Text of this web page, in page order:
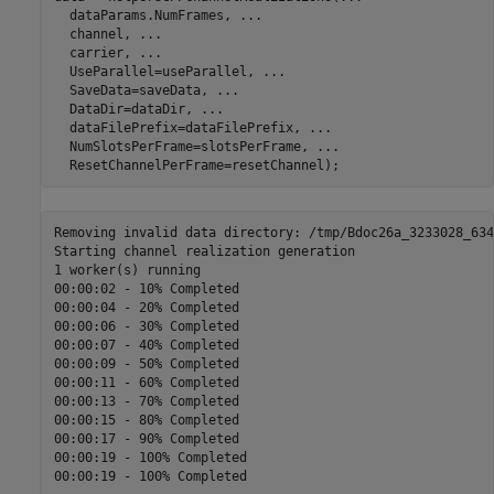
  dataParams.NumFrames,
...
  channel,
...
  carrier,
...
  UseParallel=useParallel,
...
  SaveData=saveData,
...
  DataDir=dataDir,
...
  dataFilePrefix=dataFilePrefix,
...
  NumSlotsPerFrame=slotsPerFrame,
...
  ResetChannelPerFrame=resetChannel);
Removing invalid data directory: /tmp/
Starting channel realization generation
1 worker(s) running
00:00:02 - 10% Completed
00:00:04 - 20% Completed
00:00:06 - 30% Completed
00:00:07 - 40% Completed
00:00:09 - 50% Completed
00:00:11 - 60% Completed
00:00:13 - 70% Completed
00:00:15 - 80% Completed
00:00:17 - 90% Completed
00:00:19 - 100% Completed